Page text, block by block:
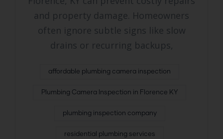
and property damage. Homeowners
often ignore subtle signs like slow
drains or recurring backups,
affordable plumbing camera inspection
Plumbing Camera Inspection in Florence KY
plumbing inspection company
residential plumbing services